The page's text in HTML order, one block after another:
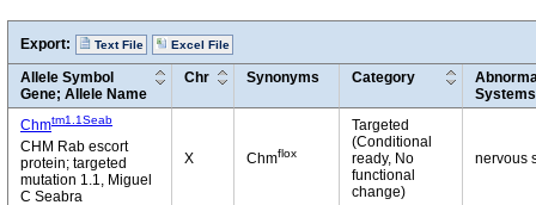
Export: Text File Excel File
Allele Symbol
Gene; Allele Name
Chr Synonyms Category
Systems
Chmtm1.1Seab
CHM Rab escort
protein; targeted
mutation 1.1, Miguel
C Seabra
X Chmflox
Targeted
(Conditional
ready, No
functional
change)
nervous